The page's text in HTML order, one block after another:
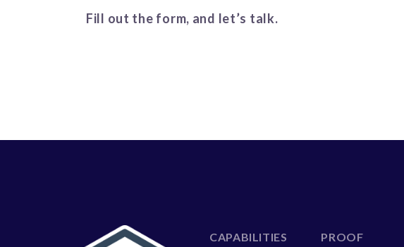
Fill out the form, and let’s talk.
CAPABILITIES PROOF